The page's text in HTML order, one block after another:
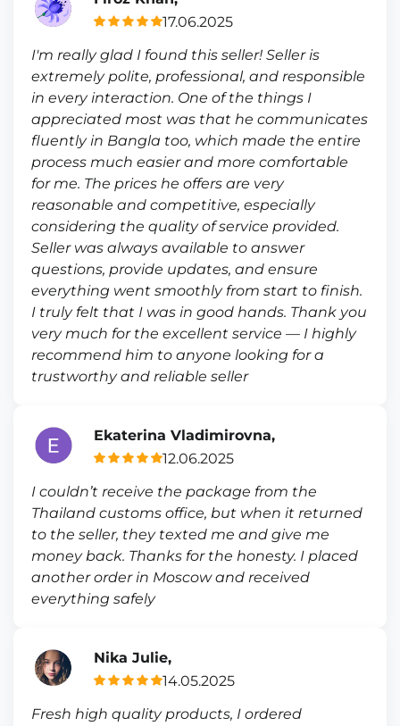
17.06.2025
I'm really glad I found this seller! Seller is
extremely polite, professional, and responsible
in every interaction. One of the things I
appreciated most was that he communicates
fluently in Bangla too, which made the entire
process much easier and more comfortable
for me. The prices he offers are very
reasonable and competitive, especially
considering the quality of service provided.
Seller was always available to answer
questions, provide updates, and ensure
everything went smoothly from start to finish.
I truly felt that I was in good hands. Thank you
very much for the excellent service — I highly
recommend him to anyone looking for a
trustworthy and reliable seller
Ekaterina Vladimirovna,
12.06.2025
I couldn’t receive the package from the
Thailand customs office, but when it returned
to the seller, they texted me and give me
money back. Thanks for the honesty. I placed
another order in Moscow and received
everything safely
Nika Julie,
14.05.2025
Fresh high quality products, I ordered